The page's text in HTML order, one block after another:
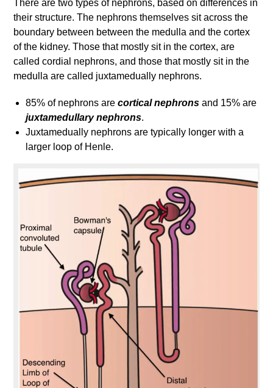
There are two types of nephrons, based on differences in
their structure. The nephrons themselves sit across the
boundary between between the medulla and the cortex
of the kidney. Those that mostly sit in the cortex, are
called cordial nephrons, and those that mostly sit in the
medulla are called juxtamedually nephrons.
85% of nephrons arecortical nephronsand 15% are
juxtamedullary nephrons.
Juxtamedually nephrons are typically longer with a
larger loop of Henle.